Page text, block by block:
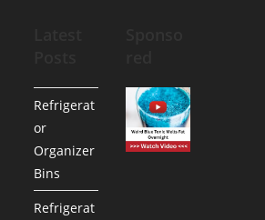
Refrigerat
or
Organizer
Bins
Refrigerat